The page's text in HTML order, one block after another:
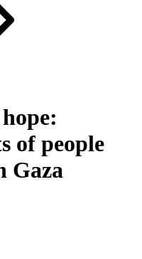
of people
Gaza